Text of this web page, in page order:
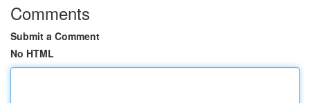
Comments
Submit a Comment
No HTML